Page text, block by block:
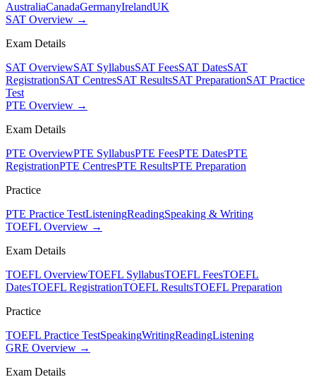
AustraliaCanadaGermanyIrelandUK
SAT Overview →
Exam Details
SAT OverviewSAT SyllabusSAT FeesSAT DatesSAT
RegistrationSAT CentresSAT ResultsSAT PreparationSAT Practice
Test
PTE Overview →
Exam Details
PTE OverviewPTE SyllabusPTE FeesPTE DatesPTE
RegistrationPTE CentresPTE ResultsPTE Preparation
Practice
PTE Practice TestListeningReadingSpeaking & Writing
TOEFL Overview →
Exam Details
TOEFL OverviewTOEFL SyllabusTOEFL FeesTOEFL
DatesTOEFL RegistrationTOEFL ResultsTOEFL Preparation
Practice
TOEFL Practice TestSpeakingWritingReadingListening
GRE Overview →
Exam Details